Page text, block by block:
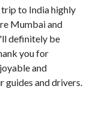
trip to India highly
Mumbai and
definitely be
you for
and
guides and drivers.